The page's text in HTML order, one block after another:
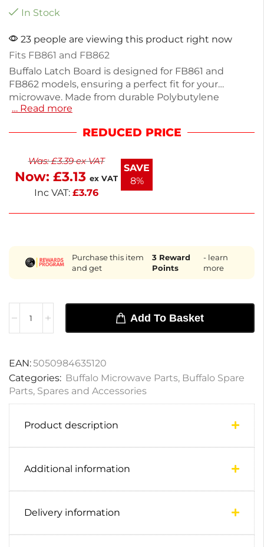
In Stock
23 people are viewing this product right now
Fits FB861 and FB862
Buffalo Latch Board is designed for FB861 and
FB862 models, ensuring a perfect fit for your
microwave. Made from durable Polybutylene
Terephthalate, it measures 43(H) x 188(W) x
kitchen needs. This essential spare part maintains
operation. Ideal for quick repairs, it keeps your
equipment running smoothly. Choose this latch
board to ensure your microwave remains in top
… Read more
REDUCED PRICE
Was:£3.39ex VAT
Now: £3.13 ex VAT
Inc VAT: £3.76
SAVE
8%
Purchase this item
and get
3Reward
Points
- learn
more
Add To Basket
EAN:5050984635120
Categories: Buffalo Microwave Parts, Buffalo Spare
Parts, Spares and Accessories
Product description
Additional information
Delivery information